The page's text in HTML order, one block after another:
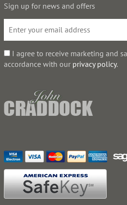
Sign up for news and offers
I agree to receive marketing and
accordance with our privacy policy.